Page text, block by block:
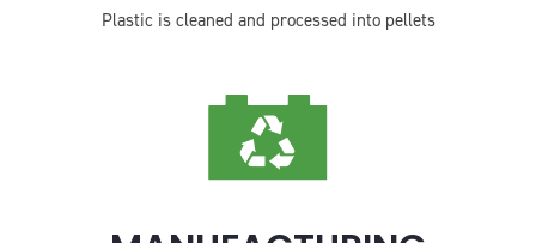
Plastic is cleaned and processed into pellets